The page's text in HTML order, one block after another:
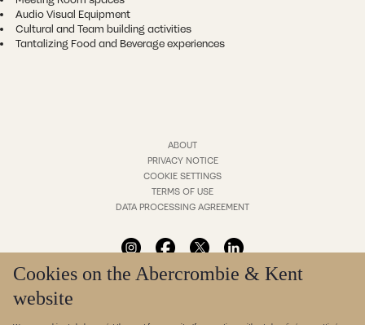
Cookies on the Abercrombie & Kent
website
Audio Visual Equipment
Cultural and Team building activities
Tantalizing Food and Beverage experiences
ABOUT
PRIVACY NOTICE
COOKIE SETTINGS
TERMS OF USE
DATA PROCESSING AGREEMENT